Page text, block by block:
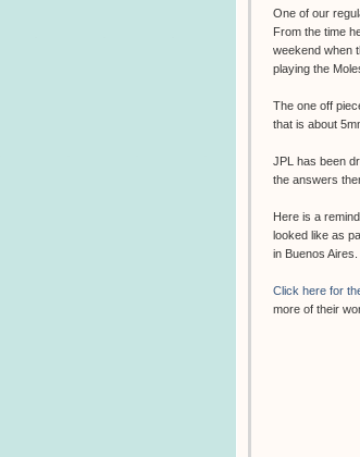
One of our
From the time
weekend when
playing the
The one off
that is about
JPL has been
the answers
Here is a
looked like as
in Buenos Aires.
Click here for
more of their